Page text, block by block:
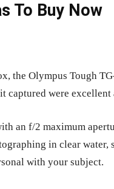
To Buy Now
the Olympus Tough
captured were
an f/2 maximum
in clear water,
with your subject.